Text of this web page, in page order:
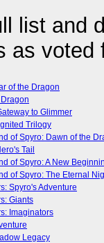
list and
as voted
of the Dragon
to Glimmer
Trilogy
of Spyro: Dawn of the
Tail
of Spyro: A New
of Spyro: The Eternal
Spyro's Adventure
Giants
Imaginators
Legacy